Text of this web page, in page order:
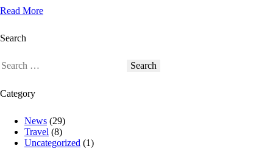
Read More
Search
Category
News (29)
Travel (8)
Uncategorized (1)